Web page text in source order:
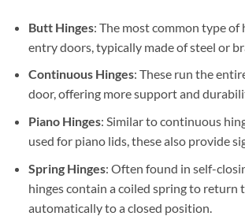
Butt Hinges: The most common type of
entry doors, typically made of steel or
Continuous Hinges: These run the
door, offering more support and
Piano Hinges: Similar to continuous
used for piano lids, these also provide
Spring Hinges: Often found in self-
hinges contain a coiled spring to return
automatically to a closed position.